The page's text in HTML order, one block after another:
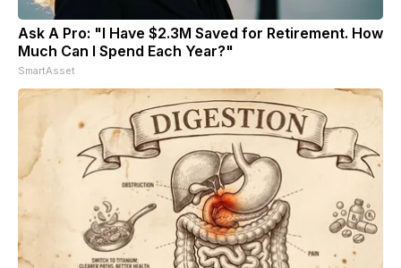
Ask A Pro: "I Have $2.3M Saved for Retirement. How
Much Can I Spend Each Year?"
SmartAsset